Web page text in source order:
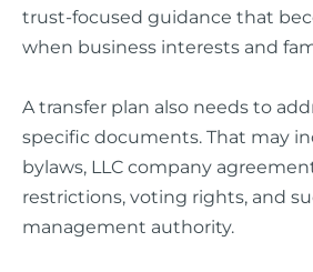
trust-focused guidance that
when business interests and
A transfer plan also needs to
specific documents. That may
bylaws, LLC company
restrictions, voting rights, and
management authority.